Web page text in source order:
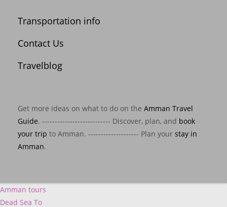
Transportation info
Contact Us
Travelblog
Get more ideas on what to do on the Amman Travel
Guide. --------------------------- Discover, plan, and book
your trip to Amman. -------------------- Plan your stay in
Amman.
Amman tours
Dead Sea To